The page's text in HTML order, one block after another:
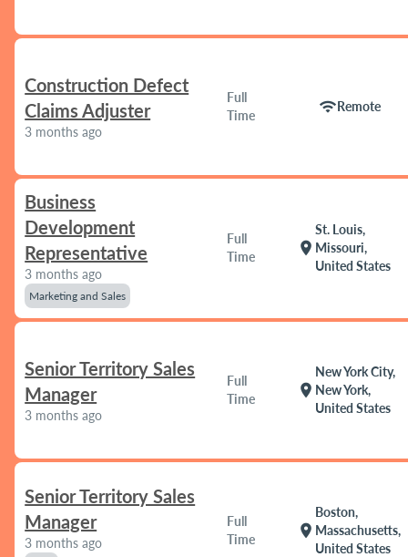
Construction Defect
Claims Adjuster
3 months ago
Full
Time
wifiRemote
Business
Development
Representative
3 months ago
Marketing and Sales
Full
Time
location_on
St. Louis,
Missouri,
United States
Senior Territory Sales
Manager
3 months ago
Full
Time
location_on
New York City,
New York,
United States
Senior Territory Sales
Manager
3 months ago
Full
Time
location_on
Boston,
Massachusetts,
United States